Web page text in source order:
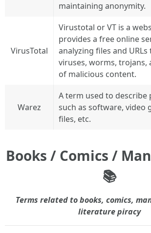
maintaining anonymity.
VirusTotal
Virustotal or VT is a
provides a free online
analyzing files and
viruses, worms, trojans,
of malicious content.
Warez
A term used to
such as software, video
files, etc.
Books / Comics /
📚
Terms related to books, comics,
literature piracy